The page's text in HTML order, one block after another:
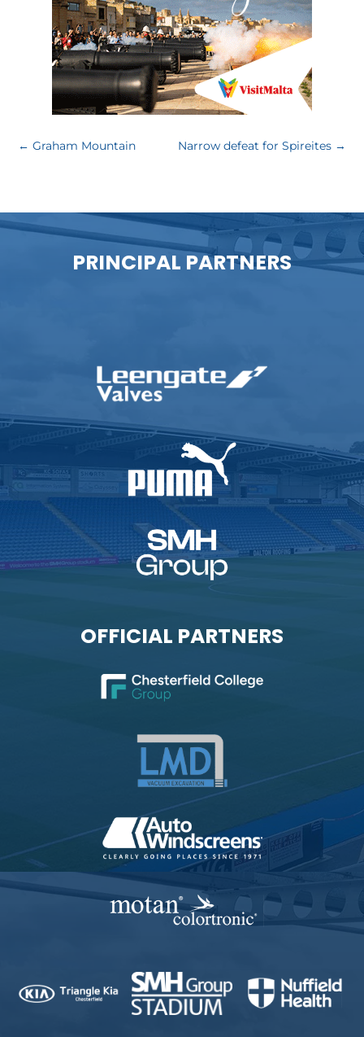
←Graham Mountain Narrow defeat for Spireites→
PRINCIPAL PARTNERS
OFFICIAL PARTNERS